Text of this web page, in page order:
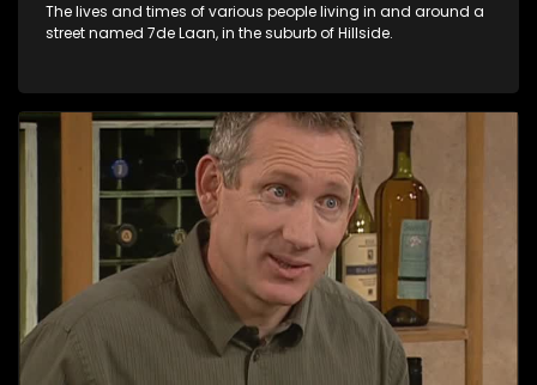
The lives and times of various people living in and around a
street named 7de Laan, in the suburb of Hillside.